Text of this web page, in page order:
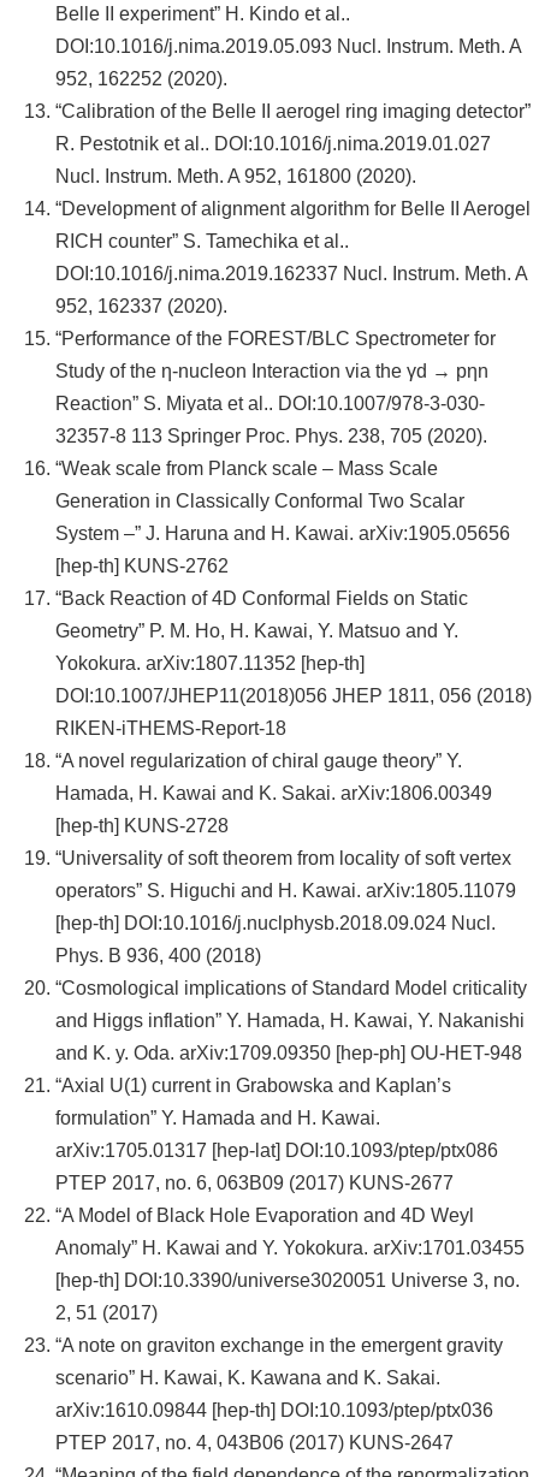
Belle II experiment” H. Kindo et al..
DOI:10.1016/j.nima.2019.05.093 Nucl. Instrum. Meth. A
952, 162252 (2020).
“Calibration of the Belle II aerogel ring imaging detector”
R. Pestotnik et al.. DOI:10.1016/j.nima.2019.01.027
Nucl. Instrum. Meth. A 952, 161800 (2020).
“Development of alignment algorithm for Belle II Aerogel
RICH counter” S. Tamechika et al..
DOI:10.1016/j.nima.2019.162337 Nucl. Instrum. Meth. A
952, 162337 (2020).
“Performance of the FOREST/BLC Spectrometer for
Study of the η-nucleon Interaction via the γd → pηn
Reaction” S. Miyata et al.. DOI:10.1007/978-3-030-
32357-8 113 Springer Proc. Phys. 238, 705 (2020).
“Weak scale from Planck scale – Mass Scale
Generation in Classically Conformal Two Scalar
System –” J. Haruna and H. Kawai. arXiv:1905.05656
[hep-th] KUNS-2762
“Back Reaction of 4D Conformal Fields on Static
Geometry” P. M. Ho, H. Kawai, Y. Matsuo and Y.
Yokokura. arXiv:1807.11352 [hep-th]
DOI:10.1007/JHEP11(2018)056 JHEP 1811, 056 (2018)
RIKEN-iTHEMS-Report-18
“A novel regularization of chiral gauge theory” Y.
Hamada, H. Kawai and K. Sakai. arXiv:1806.00349
[hep-th] KUNS-2728
“Universality of soft theorem from locality of soft vertex
operators” S. Higuchi and H. Kawai. arXiv:1805.11079
[hep-th] DOI:10.1016/j.nuclphysb.2018.09.024 Nucl.
Phys. B 936, 400 (2018)
“Cosmological implications of Standard Model criticality
and Higgs inflation” Y. Hamada, H. Kawai, Y. Nakanishi
and K. y. Oda. arXiv:1709.09350 [hep-ph] OU-HET-948
“Axial U(1) current in Grabowska and Kaplan’s
formulation” Y. Hamada and H. Kawai.
arXiv:1705.01317 [hep-lat] DOI:10.1093/ptep/ptx086
PTEP 2017, no. 6, 063B09 (2017) KUNS-2677
“A Model of Black Hole Evaporation and 4D Weyl
Anomaly” H. Kawai and Y. Yokokura. arXiv:1701.03455
[hep-th] DOI:10.3390/universe3020051 Universe 3, no.
2, 51 (2017)
“A note on graviton exchange in the emergent gravity
scenario” H. Kawai, K. Kawana and K. Sakai.
arXiv:1610.09844 [hep-th] DOI:10.1093/ptep/ptx036
PTEP 2017, no. 4, 043B06 (2017) KUNS-2647